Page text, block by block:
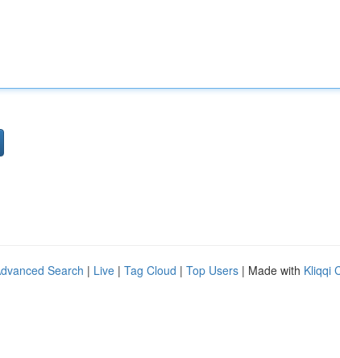
Search | Live | Tag Cloud | Top Users | Made with Kliqqi